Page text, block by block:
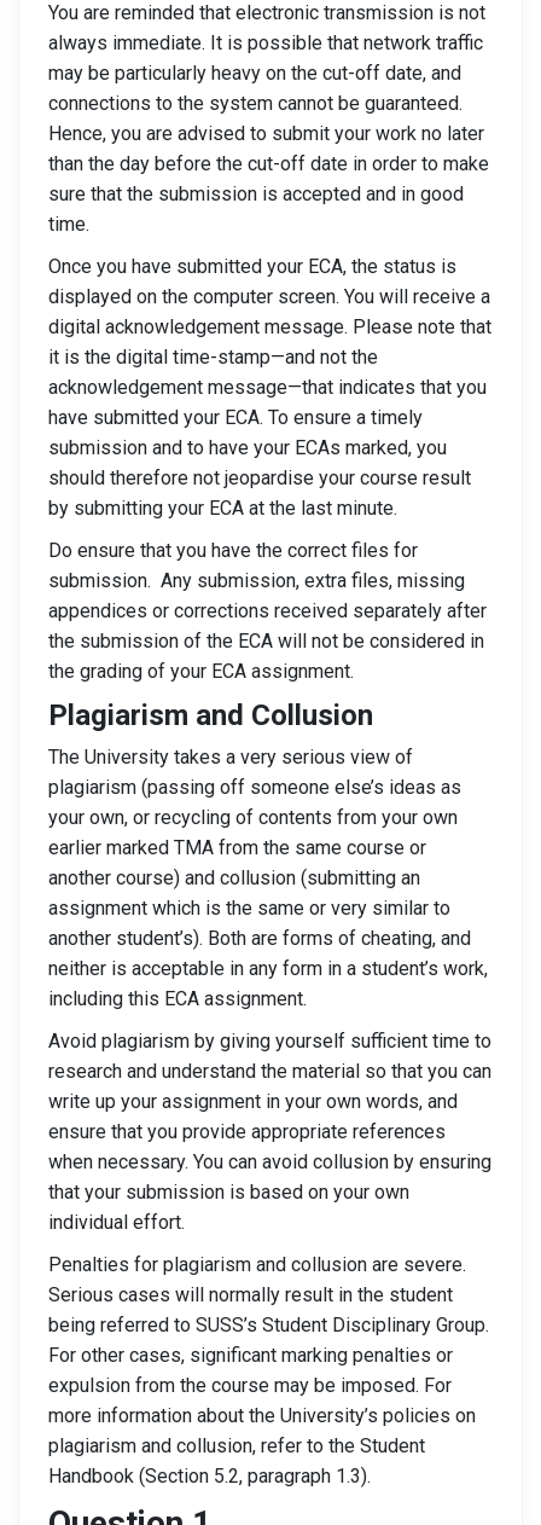
You are reminded that electronic transmission is not
always immediate. It is possible that network traffic
may be particularly heavy on the cut-off date, and
connections to the system cannot be guaranteed.
Hence, you are advised to submit your work no later
than the day before the cut-off date in order to make
sure that the submission is accepted and in good
time.
Once you have submitted your ECA, the status is
displayed on the computer screen. You will receive a
digital acknowledgement message. Please note that
it is the digital time-stamp—and not the
acknowledgement message—that indicates that you
have submitted your ECA. To ensure a timely
submission and to have your ECAs marked, you
should therefore not jeopardise your course result
by submitting your ECA at the last minute.
Do ensure that you have the correct files for
submission. Any submission, extra files, missing
appendices or corrections received separately after
the submission of the ECA will not be considered in
the grading of your ECA assignment.
Plagiarism and Collusion
The University takes a very serious view of
plagiarism (passing off someone else’s ideas as
your own, or recycling of contents from your own
earlier marked TMA from the same course or
another course) and collusion (submitting an
assignment which is the same or very similar to
another student’s). Both are forms of cheating, and
neither is acceptable in any form in a student’s work,
including this ECA assignment.
Avoid plagiarism by giving yourself sufficient time to
research and understand the material so that you can
write up your assignment in your own words, and
ensure that you provide appropriate references
when necessary. You can avoid collusion by ensuring
that your submission is based on your own
individual effort.
Penalties for plagiarism and collusion are severe.
Serious cases will normally result in the student
being referred to SUSS’s Student Disciplinary Group.
For other cases, significant marking penalties or
expulsion from the course may be imposed. For
more information about the University’s policies on
plagiarism and collusion, refer to the Student
Handbook (Section 5.2, paragraph 1.3).